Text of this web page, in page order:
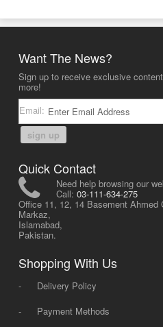
Want The News?
Sign up to receive exclusive
more!
Email:
sign up
Quick Contact
Need help browsing our
Call: 03-111-634-275
Office 11, 12, 14 Basement Ahmed
Markaz,
Islamabad,
Pakistan.
Shopping With Us
-
Delivery Policy
-
Payment Methods